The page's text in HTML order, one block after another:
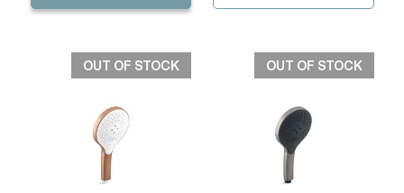
OUT OF STOCK OUT OF STOCK